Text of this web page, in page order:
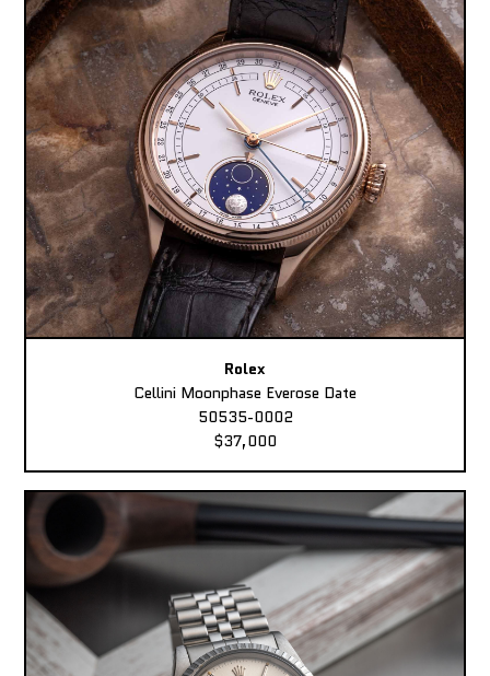
Rolex
Cellini Moonphase Everose Date
50535-0002
$37,000